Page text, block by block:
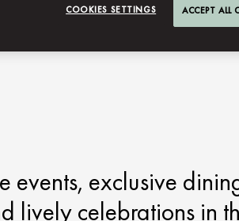
events, exclusive
lively celebrations in
COOKIES SETTINGS ACCEPT ALL